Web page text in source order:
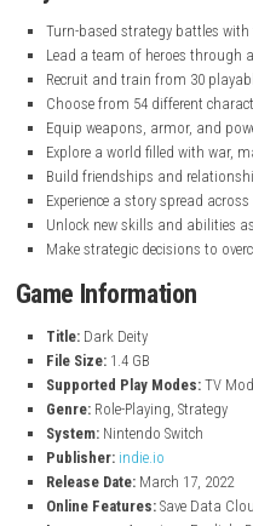
Key Features
Turn-based strategy
Lead a team of heroes
Recruit and train from 30
Choose from 54 different
Equip weapons, armor,
Explore a world filled with
Build friendships and
Experience a story spread
Unlock new skills and
Make strategic decisions
Game Information